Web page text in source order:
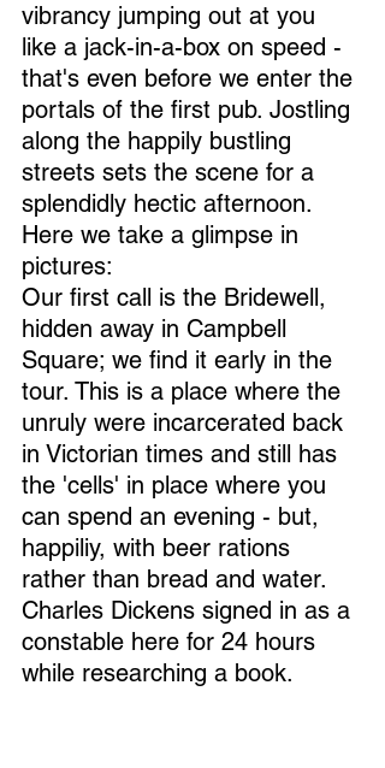
vibrancy jumping out at you
like a jack-in-a-box on speed -
that's even before we enter the
portals of the first pub. Jostling
along the happily bustling
streets sets the scene for a
splendidly hectic afternoon.
Here we take a glimpse in
pictures:
Our first call is the Bridewell,
hidden away in Campbell
Square; we find it early in the
tour. This is a place where the
unruly were incarcerated back
in Victorian times and still has
the 'cells' in place where you
can spend an evening - but,
happiliy, with beer rations
rather than bread and water.
Charles Dickens signed in as a
constable here for 24 hours
while researching a book.